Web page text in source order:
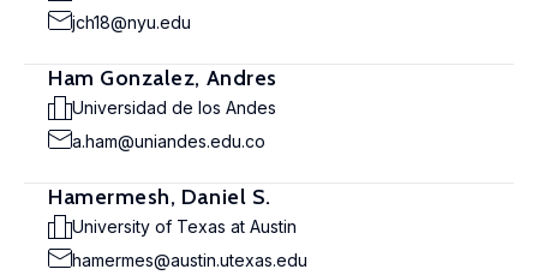
jch18@nyu.edu
Ham Gonzalez, Andres
Universidad de los Andes
a.ham@uniandes.edu.co
Hamermesh, Daniel S.
University of Texas at Austin
hamermes@austin.utexas.edu